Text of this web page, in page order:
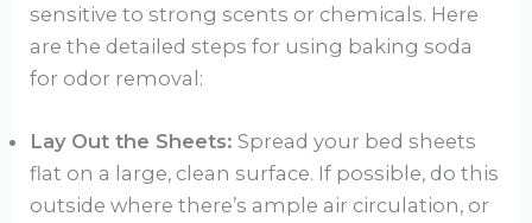
sensitive to strong scents or chemicals. Here
are the detailed steps for using baking soda
for odor removal:
Lay Out the Sheets: Spread your bed sheets
flat on a large, clean surface. If possible, do this
outside where there’s ample air circulation, or